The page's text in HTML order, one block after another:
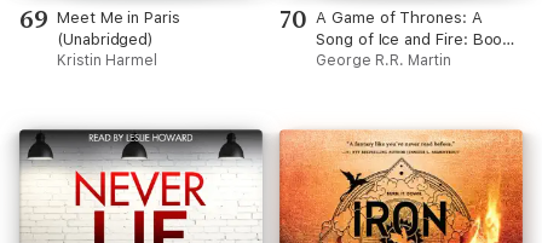
69 Meet Me in Paris
(Unabridged)
Kristin Harmel
70 A Game of Thrones: A
Song of Ice and Fire: Book
One (Unabridged)
George R.R. Martin